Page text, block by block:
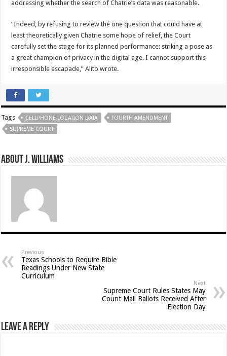
addressing whether the search of Chatrie’s data was reasonable.
“Indeed, by refusing to review the one question that could have at
least theoretically given Chatrie some hope of relief, the Court
carefully set the stage for its planned performance: striking a pose as
a great champion of privacy in the digital age. I cannot support this
irresponsible escapade,” Alito wrote.
Tags CELLPHONE LOCATION DATA
FOURTH AMENDMENT
SUPREME COURT
About J. Williams
Previous
Texas Schools to Require Bible
Readings Under New State
Curriculum
Next
Supreme Court Rules States May
Count Mail Ballots Received After
Election Day
Leave a Reply